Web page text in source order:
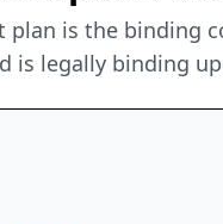
plan is the binding
is legally binding